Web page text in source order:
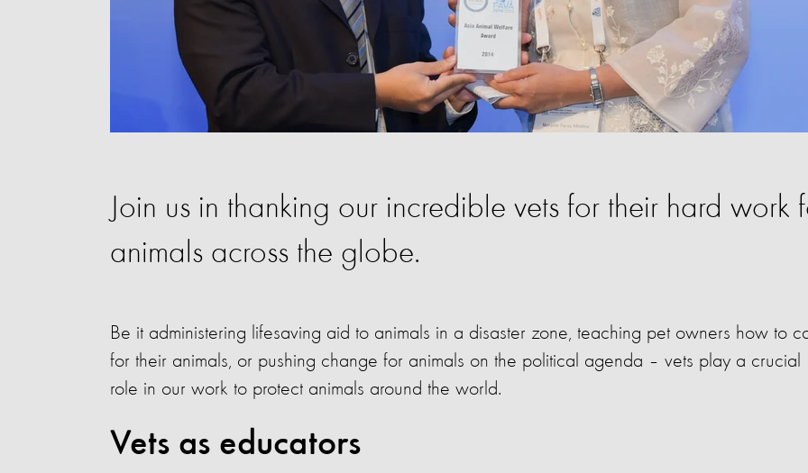
Join us in thanking our incredible vets for their hard work
animals across the globe.
Be it administering lifesaving aid to animals in a disaster zone, teaching pet owners how to
for their animals, or pushing change for animals on the political agenda – vets play a crucial
role in our work to protect animals around the world.
Vets as educators